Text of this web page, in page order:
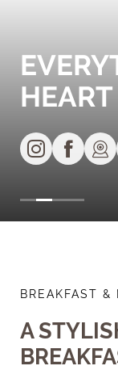
HEART
BREAKFAST &
A